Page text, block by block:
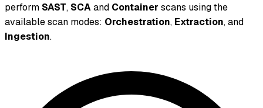
perform SAST, SCAand Container scans using the
available scan modes: Orchestration, Extraction, and
Ingestion.